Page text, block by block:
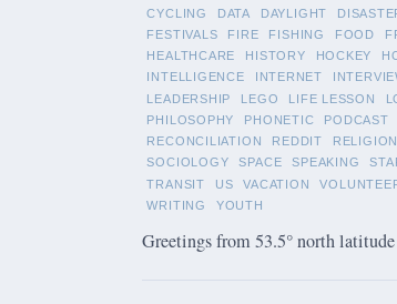
CYCLING
DATA DAYLIGHT
FESTIVALS
FIRE FISHING FOOD
HEALTHCARE
HISTORY HOCKEY
INTELLIGENCE
INTERNET
LEADERSHIP
LEGO LIFE LESSON
PHILOSOPHY
PHONETIC PODCAST
RECONCILIATION
REDDIT RELIGION
SOCIOLOGY
SPACE SPEAKING
TRANSIT
US VACATION
WRITING
YOUTH
Greetings from 53.5° north